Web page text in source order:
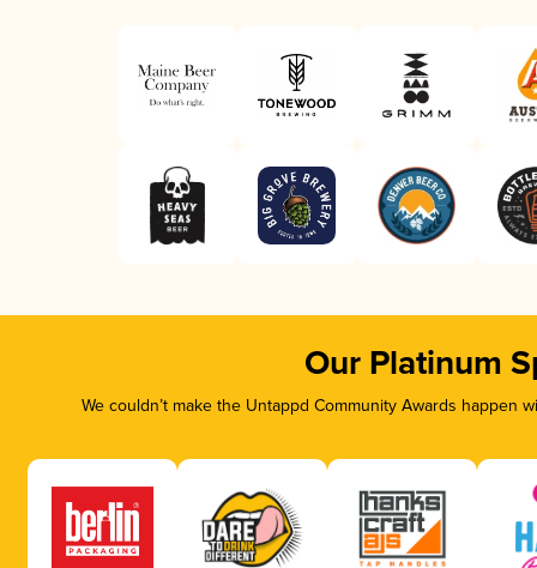
Our Platinum
We couldn’t make the Untappd Community Awards